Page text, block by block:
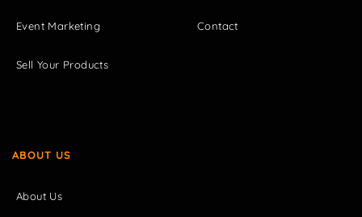
Event Marketing
Sell Your Products
Contact
ABOUT US
About Us